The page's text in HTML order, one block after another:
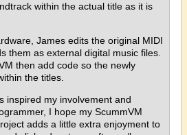
within the actual title as it is
James edits the original MIDI
them as external digital music files.
then add code so the newly
the titles.
inspired my involvement and
I hope my ScummVM
adds a little extra enjoyment to